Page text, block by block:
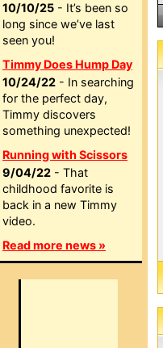
10/10/25 - It’s been so
long since we’ve last
seen you!
Timmy Does Hump Day
10/24/22 - In searching
for the perfect day,
Timmy discovers
something unexpected!
Running with Scissors
9/04/22 - That
childhood favorite is
back in a new Timmy
video.
Read more news »